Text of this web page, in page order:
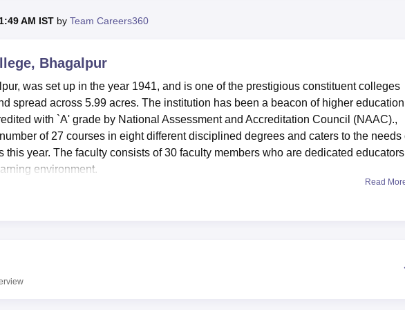
MAHE Reviews VIT University Reviews
AM IST by Team Careers360
Bhagalpur
was set up in the year 1941, and is one of the prestigious constituent colleges
spread across 5.99 acres. The institution has been a beacon of higher
with `A' grade by National Assessment and Accreditation Council (NAAC).,
of 27 courses in eight different disciplined degrees and caters to the needs
this year. The faculty consists of 30 faculty members who are dedicated educators
environment.
books, periodicals, and rare manuscripts. It also provides digital resources as
with the modern education demand. Separate hostel facilities are provided
their living away from home comfortable.
Read